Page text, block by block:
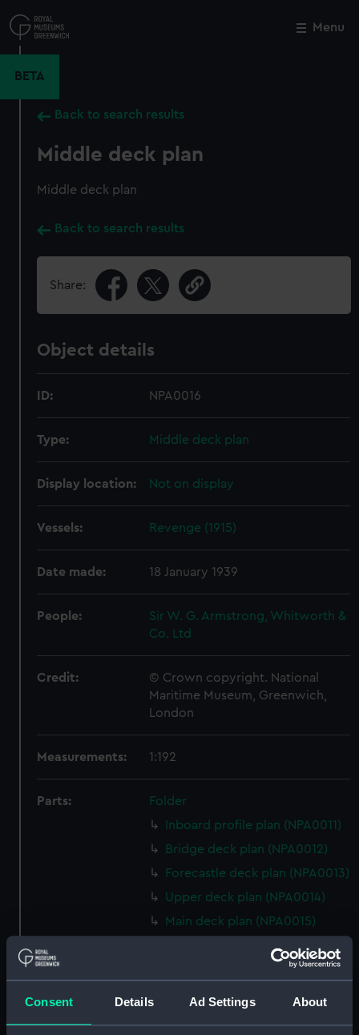
Consent Details Ad Settings About
to
main
Menu
BETA
Back to search results
Middle deck plan
Middle deck plan
Back to search results
Share:
Object details
ID: NPA0016
Type: Middle deck plan
Display location: Not on display
Vessels: Revenge (1915)
Date made: 18 January 1939
People:
Sir W. G. Armstrong, Whitworth &
Co. Ltd
Credit:
© Crown copyright. National
Maritime Museum, Greenwich,
London
Measurements: 1:192
Parts:
Folder
Inboard profile plan (NPA0011)
Bridge deck plan (NPA0012)
Forecastle deck plan (NPA0013)
Upper deck plan (NPA0014)
Main deck plan (NPA0015)
Middle deck plan (NPA0016)
Lower deck plan (NPA0017)
Close